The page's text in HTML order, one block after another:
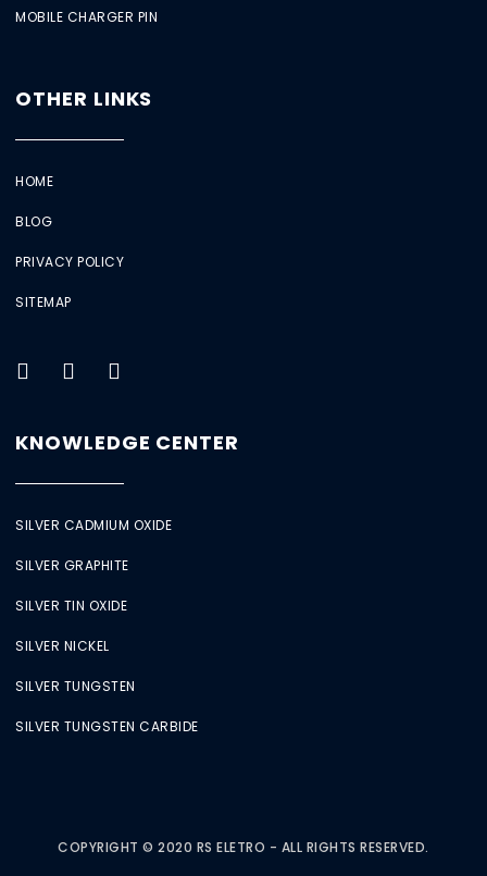
MOBILE CHARGER PIN
OTHER LINKS
HOME
BLOG
PRIVACY POLICY
SITEMAP
KNOWLEDGE CENTER
SILVER CADMIUM OXIDE
SILVER GRAPHITE
SILVER TIN OXIDE
SILVER NICKEL
SILVER TUNGSTEN
SILVER TUNGSTEN CARBIDE
COPYRIGHT © 2020 RS ELETRO - ALL RIGHTS RESERVED.